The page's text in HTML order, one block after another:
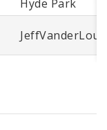
Hyde Park
JeffVanderLou